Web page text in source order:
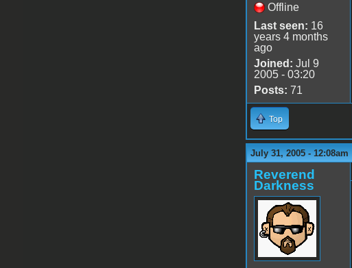
Offline
Last seen: 16
years 4 months
ago
Joined: Jul 9
2005 - 03:20
Posts: 71
Top
July 31, 2005 - 12:08am
Reverend
Darkness